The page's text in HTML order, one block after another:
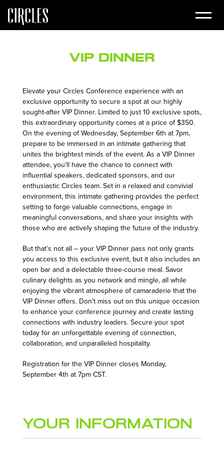
VIP Dinner
Elevate your Circles Conference experience with an
exclusive opportunity to secure a spot at our highly
sought-after VIP Dinner. Limited to just 10 exclusive spots,
this extraordinary opportunity comes at a price of $350.
On the evening of Wednesday, September 6th at 7pm,
prepare to be immersed in an intimate gathering that
unites the brightest minds of the event. As a VIP Dinner
attendee, you’ll have the chance to connect with
influential speakers, dedicated sponsors, and our
enthusiastic Circles team. Set in a relaxed and convivial
environment, this intimate gathering provides the perfect
setting to forge valuable connections, engage in
meaningful conversations, and share your insights with
those who are actively shaping the future of the industry.
But that’s not all – your VIP Dinner pass not only grants
you access to this exclusive event, but it also includes an
open bar and a delectable three-course meal. Savor
culinary delights as you network and mingle, all while
enjoying the vibrant atmosphere of camaraderie that the
VIP Dinner offers. Don’t miss out on this unique occasion
to enhance your conference journey and create lasting
connections with industry leaders. Secure your spot
today for an unforgettable evening of connection,
collaboration, and unparalleled hospitality.
Registration for the VIP Dinner closes Monday,
September 4th at 7pm CST.
Your Information